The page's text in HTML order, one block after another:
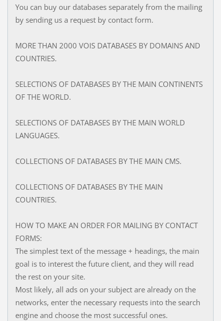
You can buy our databases separately from the mailing
by sending us a request by contact form.
MORE THAN 2000 VOIS DATABASES BY DOMAINS AND
COUNTRIES.
SELECTIONS OF DATABASES BY THE MAIN CONTINENTS
OF THE WORLD.
SELECTIONS OF DATABASES BY THE MAIN WORLD
LANGUAGES.
COLLECTIONS OF DATABASES BY THE MAIN CMS.
COLLECTIONS OF DATABASES BY THE MAIN
COUNTRIES.
HOW TO MAKE AN ORDER FOR MAILING BY CONTACT
FORMS:
The simplest text of the message + headings, the main
goal is to interest the future client, and they will read
the rest on your site.
Most likely, all ads on your subject are already on the
networks, enter the necessary requests into the search
engine and choose the most successful ones.